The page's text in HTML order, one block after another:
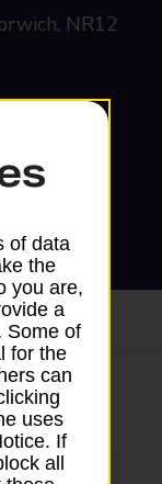
NR12
of data
the
you are,
a
Some of
for the
can
uses
If
all